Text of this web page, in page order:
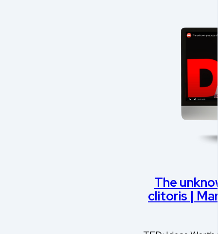
The
clitoris |